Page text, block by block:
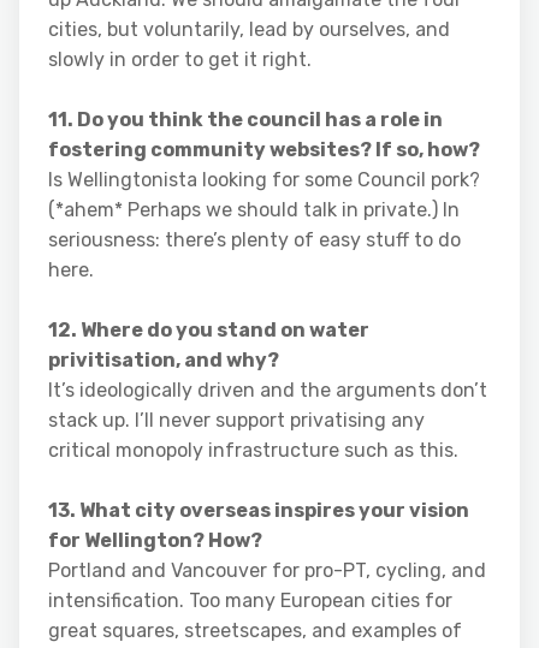
cities, but voluntarily, lead by ourselves, and
slowly in order to get it right.
11. Do you think the council has a role in
fostering community websites? If so, how?
Is Wellingtonista looking for some Council pork?
(*ahem* Perhaps we should talk in private.) In
seriousness: there’s plenty of easy stuff to do
here.
12. Where do you stand on water
privitisation, and why?
It’s ideologically driven and the arguments don’t
stack up. I’ll never support privatising any
critical monopoly infrastructure such as this.
13. What city overseas inspires your vision
for Wellington? How?
Portland and Vancouver for pro-PT, cycling, and
intensification. Too many European cities for
great squares, streetscapes, and examples of